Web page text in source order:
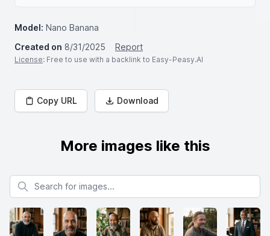
Model: Nano Banana
Created on 8/31/2025 Report
License: Free to use with a backlink to Easy-Peasy.AI
Copy URL Download
More images like this
Search for images